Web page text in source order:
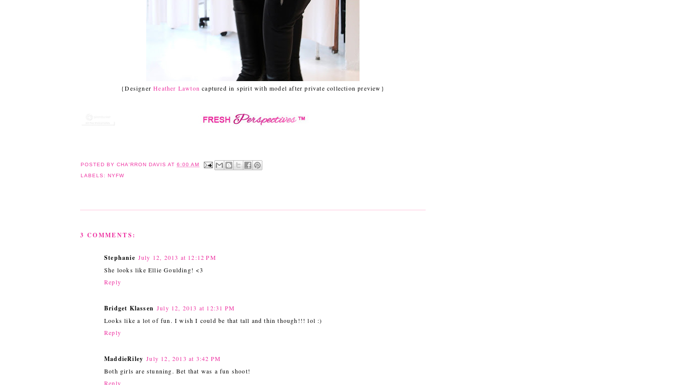
{DesignerHeather Lawton captured in spirit with model after private collection preview}
POSTED BY CHA'RRON DAVIS AT 6:00 AM
LABELS: NYFW
3 COMMENTS:
Stephanie July 12, 2013 at 12:12 PM
She looks like Ellie Goulding! <3
Reply
Bridget Klassen July 12, 2013 at 12:31 PM
Looks like a lot of fun. I wish I could be that tall and thin though!!! lol :)
Reply
MaddieRiley July 12, 2013 at 3:42 PM
Both girls are stunning. Bet that was a fun shoot!
Reply